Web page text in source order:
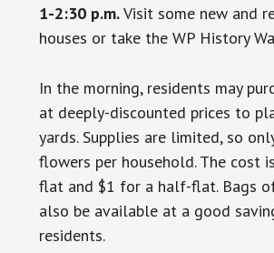
1-2:30 p.m.Visit some new and
houses or take the WP History
In the morning, residents may
at deeply-discounted prices to
yards. Supplies are limited, so
flowers per household. The cost
flat and $1 for a half-flat. Bags
also be available at a good
residents.